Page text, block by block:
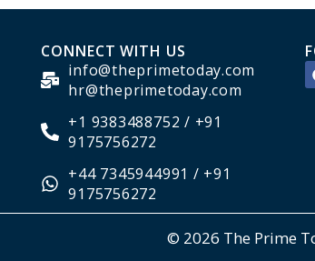
CONNECT WITH US
info@theprimetoday.com
hr@theprimetoday.com
+1 9383488752 / +91
9175756272
+44 7345944991 / +91
9175756272
© 2026 The Prime